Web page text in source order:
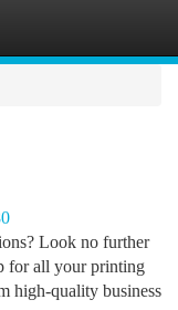
Look no further
for all your printing
high-quality business